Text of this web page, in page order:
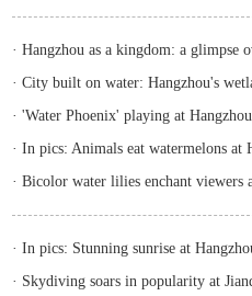
· Bicolor water lilies enchant viewers
· In pics: Stunning sunrise at